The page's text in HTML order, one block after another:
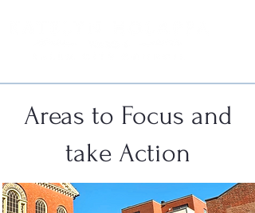
Areas to Focus and
take Action